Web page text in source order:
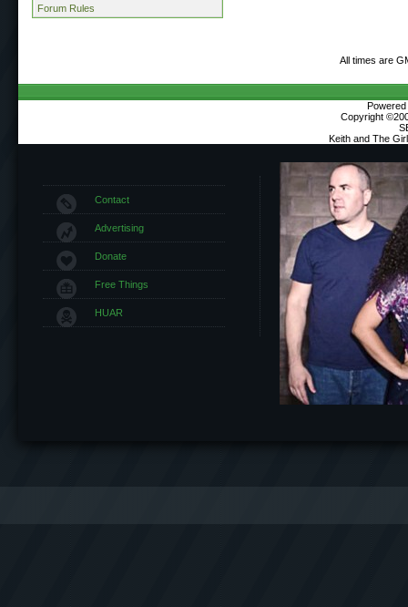
Forum Rules
All times are
Copyright
Keith and The
Contact
Advertising
Donate
Free Things
HUAR